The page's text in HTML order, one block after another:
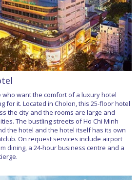
want the comfort of a luxury hotel
for it. Located in Cholon, this 25-floor hotel
the city and the rooms are large and
The bustling streets of Ho Chi Minh
the hotel and the hotel itself has its own
On request services include airport
dining, a 24-hour business centre and a